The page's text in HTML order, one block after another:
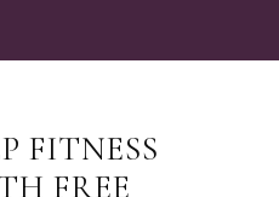
FITNESS
FREE